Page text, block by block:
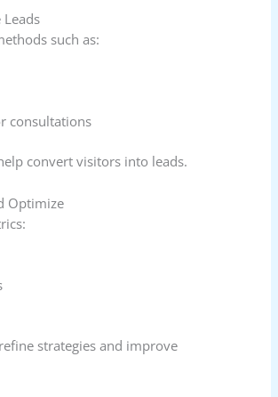
Leads
such as:
consultations
convert visitors into leads.
Optimize
strategies and improve